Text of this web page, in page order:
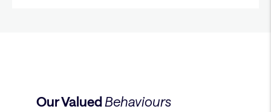
Our ValuedBehaviours